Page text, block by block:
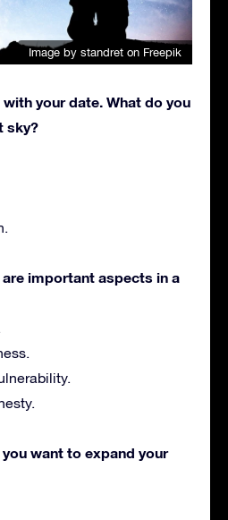
Image by standret on Freepik
your date. What do you
sky?
important aspects in a
want to expand your